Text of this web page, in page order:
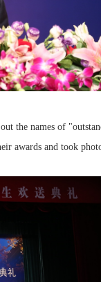
the names of
awards and took